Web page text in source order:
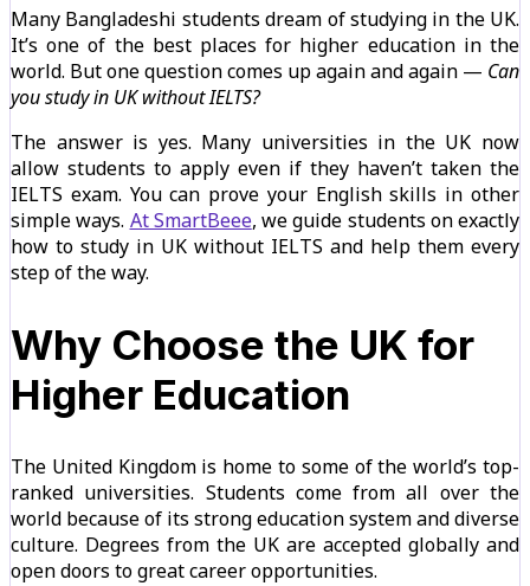
Many Bangladeshi students dream of studying in the UK.
It’s one of the best places for higher education in the
world. But one question comes up again and again — Can
you study in UK without IELTS?
The answer is yes. Many universities in the UK now
allow students to apply even if they haven’t taken the
IELTS exam. You can prove your English skills in other
simple ways. At SmartBeee, we guide students on exactly
how to study in UK without IELTS and help them every
step of the way.
Why Choose the UK for
Higher Education
The United Kingdom is home to some of the world’s top-
ranked universities. Students come from all over the
world because of its strong education system and diverse
culture. Degrees from the UK are accepted globally and
open doors to great career opportunities.